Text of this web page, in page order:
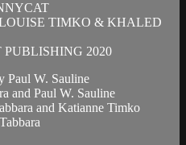
TIMKO & KHALED
PUBLISHING 2020
Paul W. Sauline
and Paul W. Sauline
and Katianne Timko